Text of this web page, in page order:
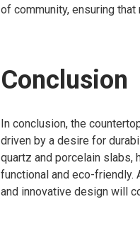
of community, ensuring
Conclusion
In conclusion, the
driven by a desire for
quartz and porcelain slabs,
functional and eco-friendly.
and innovative design will